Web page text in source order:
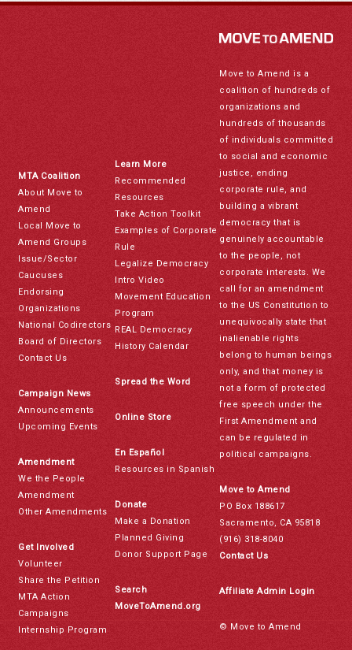
MTA Coalition
About Move to
Amend
Local Move to
Amend Groups
Issue/Sector
Caucuses
Endorsing
Organizations
National Codirectors
Board of Directors
Contact Us
Campaign News
Announcements
Upcoming Events
Amendment
We the People
Amendment
Other Amendments
Get Involved
Volunteer
Share the Petition
MTA Action
Campaigns
Internship Program
Learn More
Recommended
Resources
Take Action Toolkit
Examples of Corporate
Rule
Legalize Democracy
Intro Video
Movement Education
Program
REAL Democracy
History Calendar
Spread the Word
Online Store
En Español
Resources in Spanish
Donate
Make a Donation
Planned Giving
Donor Support Page
Search
MoveToAmend.org
Move to Amend is a
coalition of hundreds of
organizations and
hundreds of thousands
of individuals committed
to social and economic
justice, ending
corporate rule, and
building a vibrant
democracy that is
genuinely accountable
to the people, not
corporate interests. We
call for an amendment
to the US Constitution to
unequivocally state that
inalienable rights
belong to human beings
only, and that money is
not a form of protected
free speech under the
First Amendment and
can be regulated in
political campaigns.
Move to Amend
PO Box 188617
Sacramento, CA 95818
(916) 318-8040
Contact Us
Affiliate Admin Login
© Move to Amend